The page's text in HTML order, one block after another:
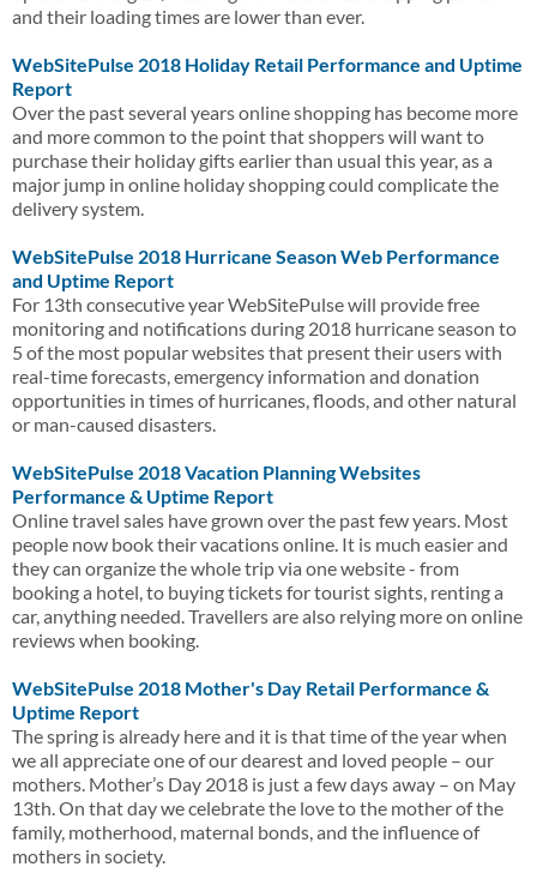
and their loading times are lower than ever.
WebSitePulse 2018 Holiday Retail Performance and Uptime
Report
Over the past several years online shopping has become more
and more common to the point that shoppers will want to
purchase their holiday gifts earlier than usual this year, as a
major jump in online holiday shopping could complicate the
delivery system.
WebSitePulse 2018 Hurricane Season Web Performance
and Uptime Report
For 13th consecutive year WebSitePulse will provide free
monitoring and notifications during 2018 hurricane season to
5 of the most popular websites that present their users with
real-time forecasts, emergency information and donation
opportunities in times of hurricanes, floods, and other natural
or man-caused disasters.
WebSitePulse 2018 Vacation Planning Websites
Performance & Uptime Report
Online travel sales have grown over the past few years. Most
people now book their vacations online. It is much easier and
they can organize the whole trip via one website - from
booking a hotel, to buying tickets for tourist sights, renting a
car, anything needed. Travellers are also relying more on online
reviews when booking.
WebSitePulse 2018 Mother's Day Retail Performance &
Uptime Report
The spring is already here and it is that time of the year when
we all appreciate one of our dearest and loved people – our
mothers. Mother’s Day 2018 is just a few days away – on May
13th. On that day we celebrate the love to the mother of the
family, motherhood, maternal bonds, and the influence of
mothers in society.